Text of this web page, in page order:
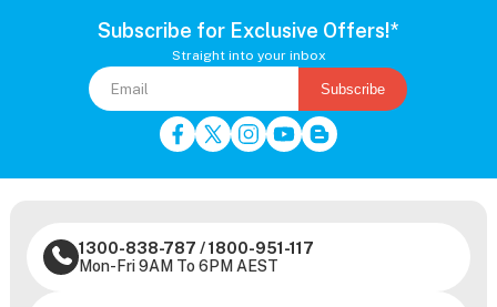
Subscribe for Exclusive Offers!*
Straight into your inbox
Subscribe
1300-838-787 /1800-951-117
Mon-Fri 9AM To 6PM AEST